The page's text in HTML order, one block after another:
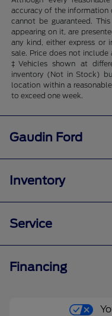
accuracy of the information
cannot be guaranteed.
appearing on it, are
any kind, either express
sale. Price does not
‡Vehicles shown at
inventory (Not in Stock)
location within a
to exceed one week.
Gaudin Ford
Inventory
Service
Financing